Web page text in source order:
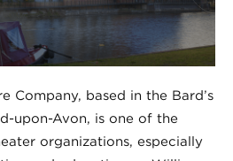
Company, based in the Bard’s
upon-Avon, is one of the
organizations, especially